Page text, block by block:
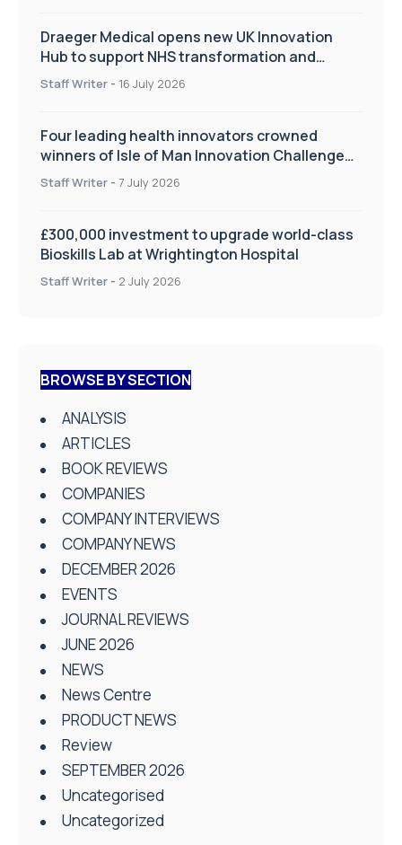
Draeger Medical opens new UK Innovation
Hub to support NHS transformation and
improve patient care
Staff Writer - 16 July 2026
Four leading health innovators crowned
winners of Isle of Man Innovation Challenge
on Health and Social Care
Staff Writer - 7 July 2026
£300,000 investment to upgrade world-class
Bioskills Lab at Wrightington Hospital
Staff Writer - 2 July 2026
BROWSE BY SECTION
ANALYSIS
ARTICLES
BOOK REVIEWS
COMPANIES
COMPANY INTERVIEWS
COMPANY NEWS
DECEMBER 2026
EVENTS
JOURNAL REVIEWS
JUNE 2026
NEWS
News Centre
PRODUCT NEWS
Review
SEPTEMBER 2026
Uncategorised
Uncategorized